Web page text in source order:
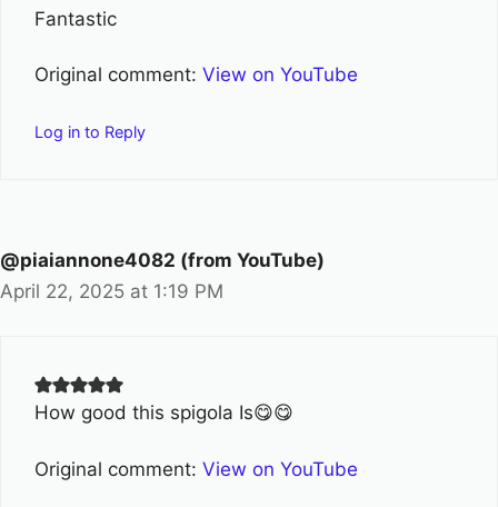
Fantastic
Original comment: View on YouTube
Log in to Reply
@piaiannone4082 (from YouTube)
April 22, 2025 at 1:19 PM
How good this spigola Is😋😋
Original comment: View on YouTube